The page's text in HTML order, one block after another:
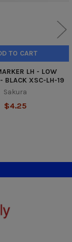
TO CART
LH - LOW
BLACK XSC-LH-19
Sakura
$4.25